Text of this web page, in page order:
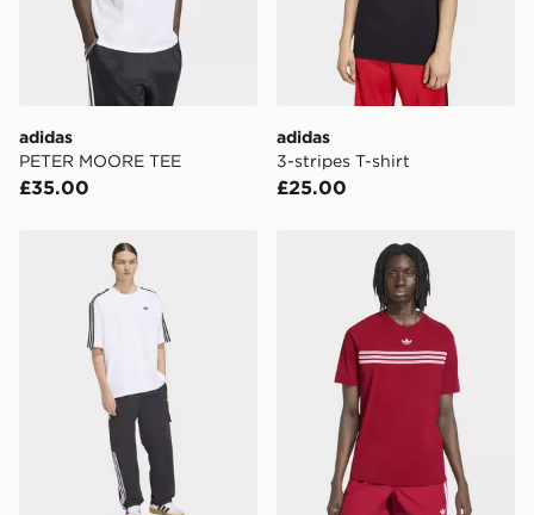
adidas
PETER MOORE TEE
£35.00
adidas
3-stripes T-shirt
£25.00
adidas Adicolor 3-stripes Oversized Teeadidas Chest Stripes T-shirt